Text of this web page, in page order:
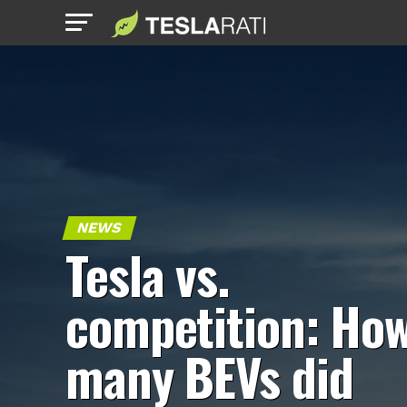
NEWS
Tesla vs.
competition:
many BEVs did